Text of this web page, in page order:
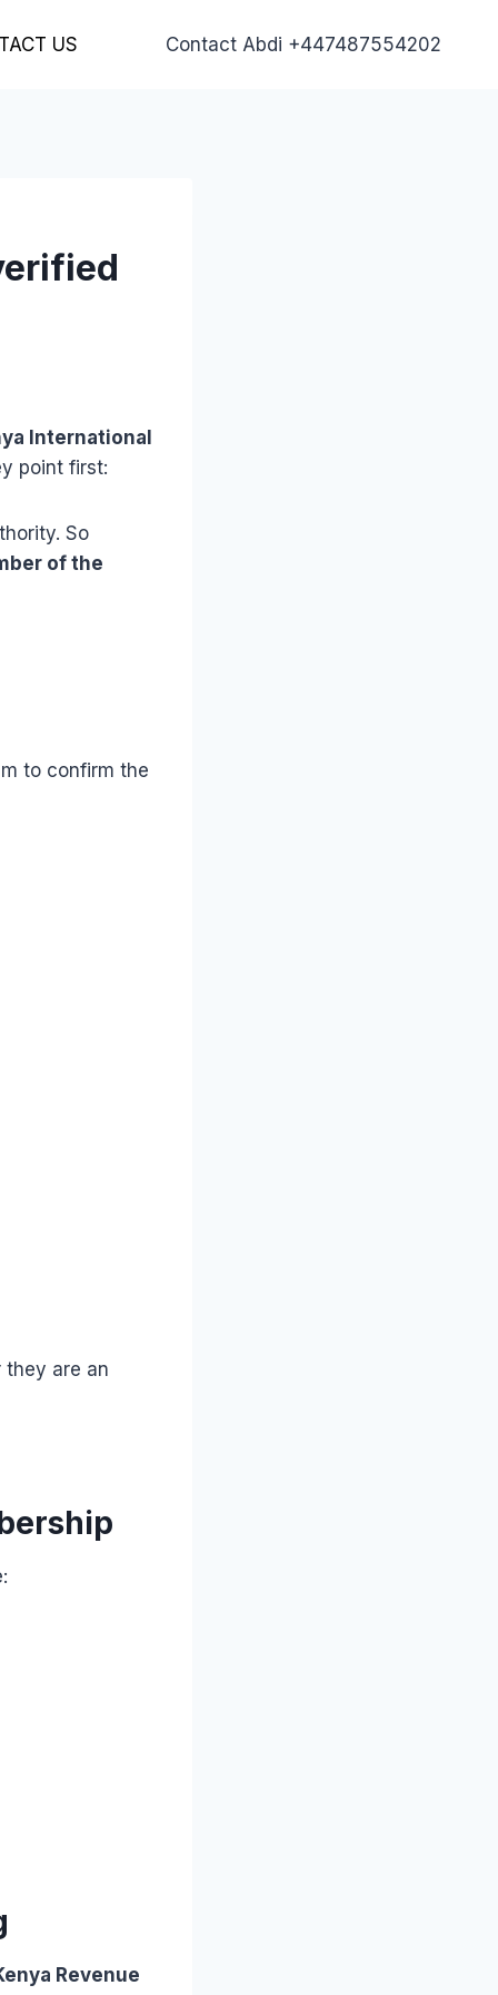
US Contact Abdi +447487554202
International
point first:
So
of the
to confirm the
they are an
Revenue